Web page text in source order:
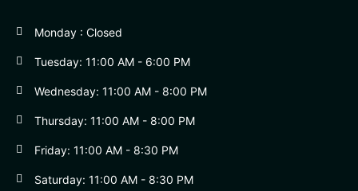
Monday : Closed
Tuesday: 11:00 AM - 6:00 PM
Wednesday: 11:00 AM - 8:00 PM
Thursday: 11:00 AM - 8:00 PM
Friday: 11:00 AM - 8:30 PM
Saturday: 11:00 AM - 8:30 PM